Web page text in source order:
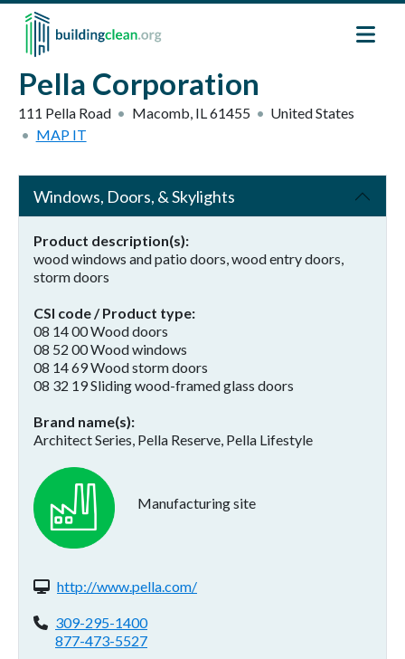
Skip to main content
Pella Corporation
111 Pella Road Macomb, IL61455
United States
MAP IT
Windows, Doors, & Skylights
Product description(s)
wood windows and patio doors, wood entry doors,
storm doors
CSI code / Product type
08 14 00 Wood doors
08 52 00 Wood windows
08 14 69 Wood storm doors
08 32 19 Sliding wood-framed glass doors
Brand name(s)
Architect Series, Pella Reserve, Pella Lifestyle
Manufacturing site
Website(s):
http://www.pella.com/
Phone:
309-295-1400
877-473-5527